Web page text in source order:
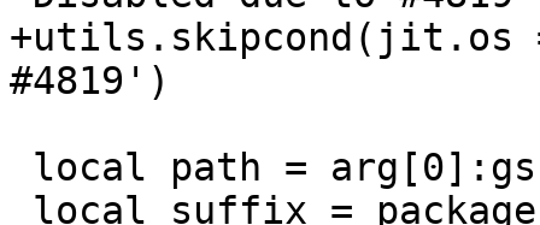
+utils.skipcond(jit.os